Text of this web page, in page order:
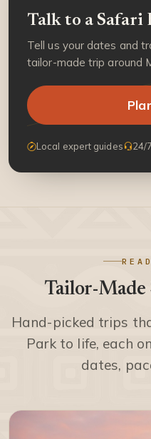
Talk to a Safari
Tell us your dates and
tailor-made trip around
Local expert guides 24/
Tailor-Made
Hand-picked trips
Park to life, each
dates,